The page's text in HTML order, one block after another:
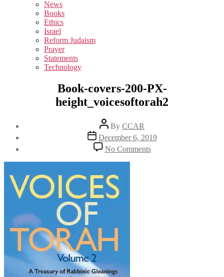
sub
menu
News
Books
Ethics
Israel
Reform Judaism
Prayer
Statements
Technology
Book-covers-200-PX-
height_voicesoftorah2
Post
author
By CCAR
Post
date
December 6, 2019
No Commentson
Book-